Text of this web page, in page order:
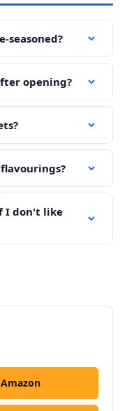
seasoned?
opening?
I don't like